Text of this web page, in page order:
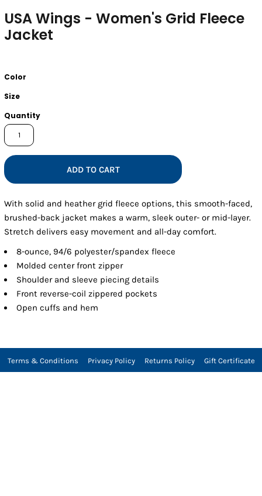
USA Wings - Women's Grid Fleece
Jacket
Color
Size
Quantity
ADD TO CART
With solid and heather grid fleece options, this smooth-faced,
brushed-back jacket makes a warm, sleek outer- or mid-layer.
Stretch delivers easy movement and all-day comfort.
8-ounce, 94/6 polyester/spandex fleece
Molded center front zipper
Shoulder and sleeve piecing details
Front reverse-coil zippered pockets
Open cuffs and hem
Terms & Conditions Privacy Policy Returns Policy Gift Certificate